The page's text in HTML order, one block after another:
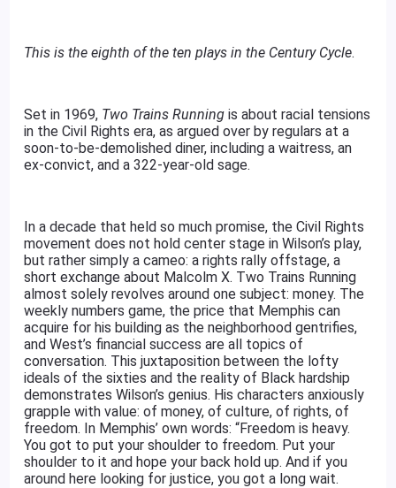
This is the eighth of the ten plays in the Century Cycle.
Set in 1969, Two Trains Running is about racial tensions
in the Civil Rights era, as argued over by regulars at a
soon-to-be-demolished diner, including a waitress, an
ex-convict, and a 322-year-old sage.
In a decade that held so much promise, the Civil Rights
movement does not hold center stage in Wilson’s play,
but rather simply a cameo: a rights rally offstage, a
short exchange about Malcolm X. Two Trains Running
almost solely revolves around one subject: money. The
weekly numbers game, the price that Memphis can
acquire for his building as the neighborhood gentrifies,
and West’s financial success are all topics of
conversation. This juxtaposition between the lofty
ideals of the sixties and the reality of Black hardship
demonstrates Wilson’s genius. His characters anxiously
grapple with value: of money, of culture, of rights, of
freedom. In Memphis’ own words: “Freedom is heavy.
You got to put your shoulder to freedom. Put your
shoulder to it and hope your back hold up. And if you
around here looking for justice, you got a long wait.